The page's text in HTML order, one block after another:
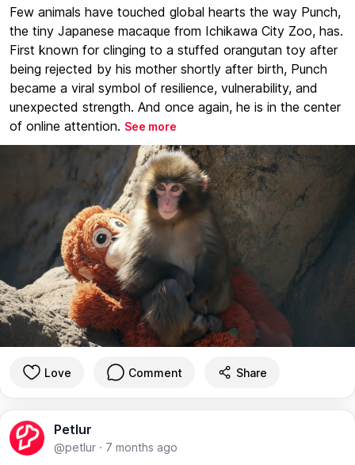
Few animals have touched global hearts the way Punch,
the tiny Japanese macaque from Ichikawa City Zoo, has.
First known for clinging to a stuffed orangutan toy after
being rejected by his mother shortly after birth, Punch
became a viral symbol of resilience, vulnerability, and
unexpected strength. And once again, he is in the center
of online attention. See more
Love Comment Share
Petlur
@petlur · 7 months ago